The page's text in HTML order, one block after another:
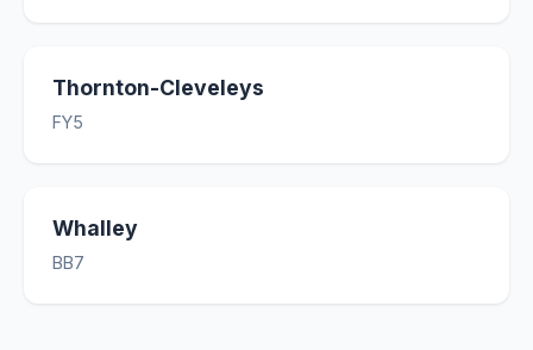
Thornton-Cleveleys
FY5
Whalley
BB7